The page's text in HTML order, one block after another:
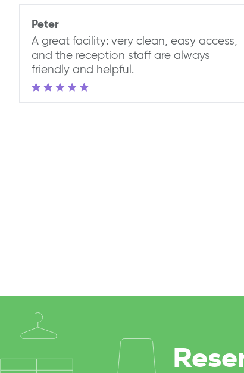
Peter
A great facility: very clean, easy access,
and the reception staff are always
friendly and helpful.